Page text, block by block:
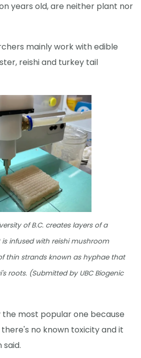
years old, are neither plant nor
mainly work with edible
reishi and turkey tail
of B.C. creates layers of a
infused with reishi mushroom
thin strands known as hyphae that
roots. (Submitted by UBC Biogenic
most popular one because
no known toxicity and it
said.